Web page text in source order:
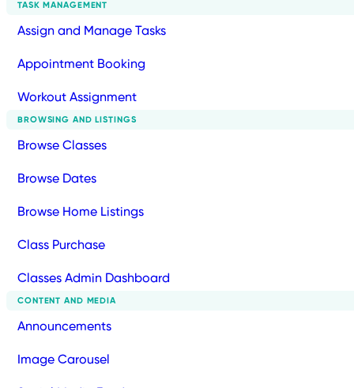
TASK MANAGEMENT
Assign and Manage Tasks
Appointment Booking
Workout Assignment
BROWSING AND LISTINGS
Browse Classes
Browse Dates
Browse Home Listings
Class Purchase
Classes Admin Dashboard
CONTENT AND MEDIA
Announcements
Image Carousel